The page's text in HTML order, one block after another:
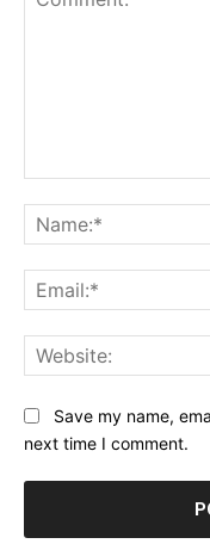
Save my name,
next time I comment.